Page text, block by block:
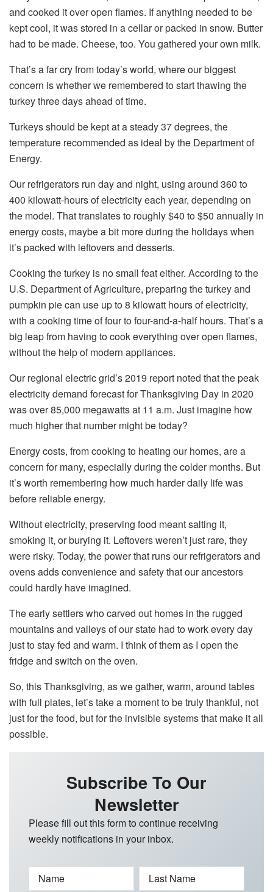
and cooked it over open flames. If anything needed to be
kept cool, it was stored in a cellar or packed in snow. Butter
had to be made. Cheese, too. You gathered your own milk.
That’s a far cry from today’s world, where our biggest
concern is whether we remembered to start thawing the
turkey three days ahead of time.
Turkeys should be kept at a steady 37 degrees, the
temperature recommended as ideal by the Department of
Energy.
Our refrigerators run day and night, using around 360 to
400 kilowatt-hours of electricity each year, depending on
the model. That translates to roughly $40 to $50 annually in
energy costs, maybe a bit more during the holidays when
it’s packed with leftovers and desserts.
Cooking the turkey is no small feat either. According to the
U.S. Department of Agriculture, preparing the turkey and
pumpkin pie can use up to 8 kilowatt hours of electricity,
with a cooking time of four to four-and-a-half hours. That’s a
big leap from having to cook everything over open flames,
without the help of modern appliances.
Our regional electric grid’s 2019 report noted that the peak
electricity demand forecast for Thanksgiving Day in 2020
was over 85,000 megawatts at 11 a.m. Just imagine how
much higher that number might be today?
Energy costs, from cooking to heating our homes, are a
concern for many, especially during the colder months. But
it’s worth remembering how much harder daily life was
before reliable energy.
Without electricity, preserving food meant salting it,
smoking it, or burying it. Leftovers weren’t just rare, they
were risky. Today, the power that runs our refrigerators and
ovens adds convenience and safety that our ancestors
could hardly have imagined.
The early settlers who carved out homes in the rugged
mountains and valleys of our state had to work every day
just to stay fed and warm. I think of them as I open the
fridge and switch on the oven.
So, this Thanksgiving, as we gather, warm, around tables
with full plates, let’s take a moment to be truly thankful, not
just for the food, but for the invisible systems that make it all
possible.
Subscribe To Our
Newsletter
Please fill out this form to continue receiving
weekly notifications in your inbox.
Name Last Name